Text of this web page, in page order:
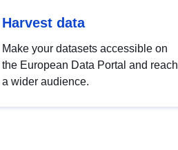
Harvest data
Make your datasets accessible on
the European Data Portal and reach
a wider audience.